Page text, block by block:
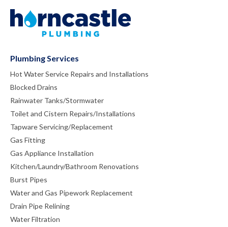
Plumbing Services
Hot Water Service Repairs and Installations
Blocked Drains
Rainwater Tanks/Stormwater
Toilet and Cistern Repairs/Installations
Tapware Servicing/Replacement
Gas Fitting
Gas Appliance Installation
Kitchen/Laundry/Bathroom Renovations
Burst Pipes
Water and Gas Pipework Replacement
Drain Pipe Relining
Water Filtration